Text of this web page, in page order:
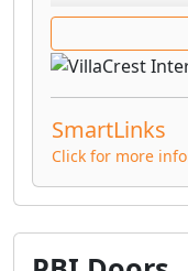
To eliminate
rail doors are
components
contract and
Our door cores
from recycled
the highest
All of our doors
frames using
SmartLinks
Click for more